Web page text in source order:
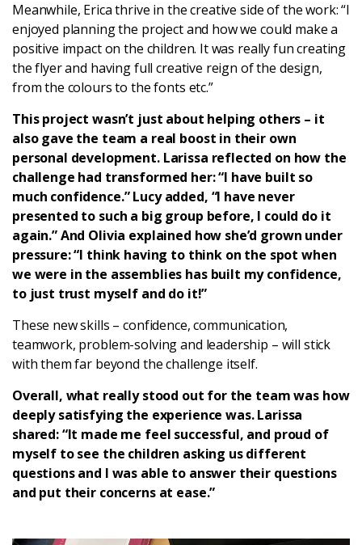
Meanwhile, Erica thrive in the creative side of the work: “I
enjoyed planning the project and how we could make a
positive impact on the children. It was really fun creating
the flyer and having full creative reign of the design,
from the colours to the fonts etc.”
This project wasn’t just about helping others – it
also gave the team a real boost in their own
personal development. Larissa reflected on how the
challenge had transformed her: “I have built so
much confidence.” Lucy added, “I have never
presented to such a big group before, I could do it
again.” And Olivia explained how she’d grown under
pressure: “I think having to think on the spot when
we were in the assemblies has built my confidence,
to just trust myself and do it!”
These new skills – confidence, communication,
teamwork, problem-solving and leadership – will stick
with them far beyond the challenge itself.
Overall, what really stood out for the team was how
deeply satisfying the experience was. Larissa
shared: “It made me feel successful, and proud of
myself to see the children asking us different
questions and I was able to answer their questions
and put their concerns at ease.”